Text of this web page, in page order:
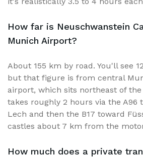
How far is Neuschwanstein
Munich Airport?
About 155 km by road. You'll see
but that figure is from central
airport, which sits northeast of
takes roughly 2 hours via the A96
Lech and then the B17 toward
castles about 7 km from the
How much does a private